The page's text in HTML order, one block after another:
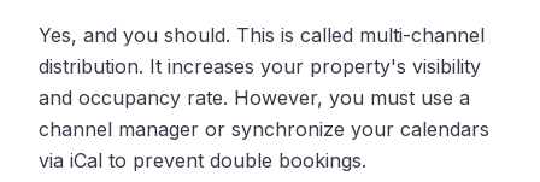
Yes, and you should. This is called multi-channel
distribution. It increases your property's visibility
and occupancy rate. However, you must use a
channel manager or synchronize your calendars
via iCal to prevent double bookings.